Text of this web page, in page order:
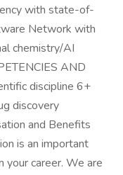
with state-of-
Network with
chemistry/AI
AND
discipline 6+
discovery
and Benefits
is an important
your career. We are